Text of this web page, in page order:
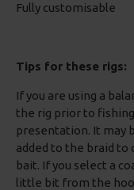
Fully customisable
Tips for these rigs:
If you are using a
the rig prior to
presentation. It may
added to the braid to
bait. If you select a
little bit from the